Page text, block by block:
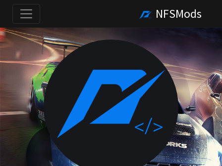
NFSMods